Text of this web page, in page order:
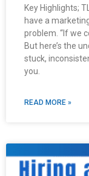
Key Highlights;
have a
problem. “If we
But here’s the
stuck,
you.
READ MORE »